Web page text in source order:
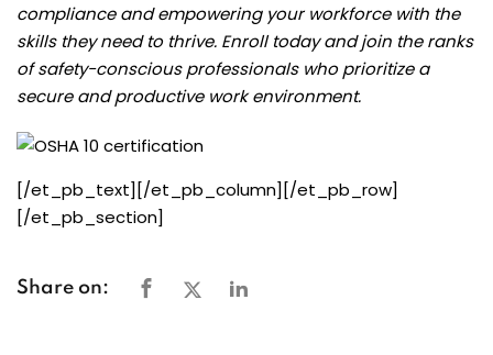
compliance and empowering your workforce with the
skills they need to thrive. Enroll today and join the ranks
of safety-conscious professionals who prioritize a
secure and productive work environment.
[/et_pb_text][/et_pb_column][/et_pb_row]
[/et_pb_section]
Share on: